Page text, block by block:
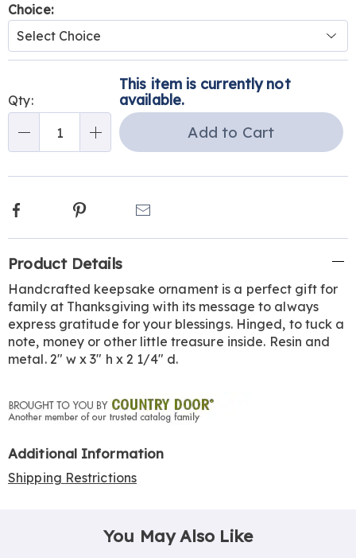
Variations
Choice:
Personalization
options
'n
Choose
options
Qty:
This item is currently not
available.
Add to Cart
Facebook Pinterest
Information
Product Details
Handcrafted keepsake ornament is a perfect gift for
family at Thanksgiving with its message to always
express gratitude for your blessings. Hinged, to tuck a
note, money or other little treasure inside. Resin and
metal. 2" w x 3" h x 2 1/4" d.
Additional Information
Shipping Restrictions
You May Also Like